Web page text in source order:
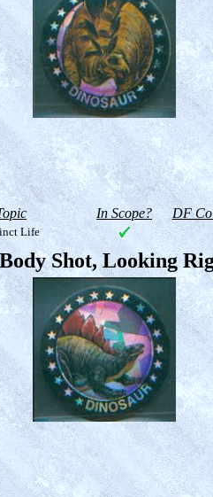
In Scope? DF
Life
Shot, Looking